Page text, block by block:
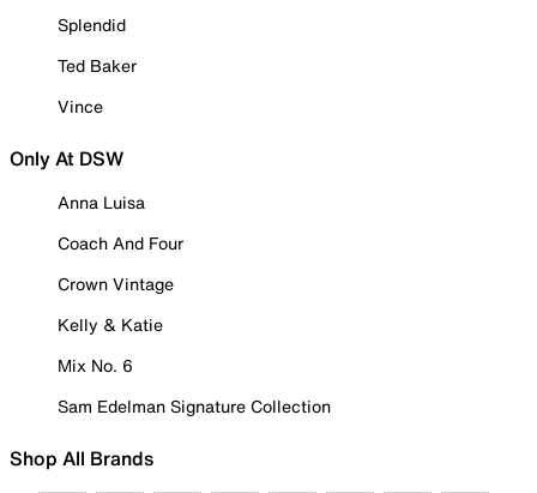
Splendid
Ted Baker
Vince
Only At DSW
Anna Luisa
Coach And Four
Crown Vintage
Kelly & Katie
Mix No. 6
Sam Edelman Signature Collection
Shop All Brands